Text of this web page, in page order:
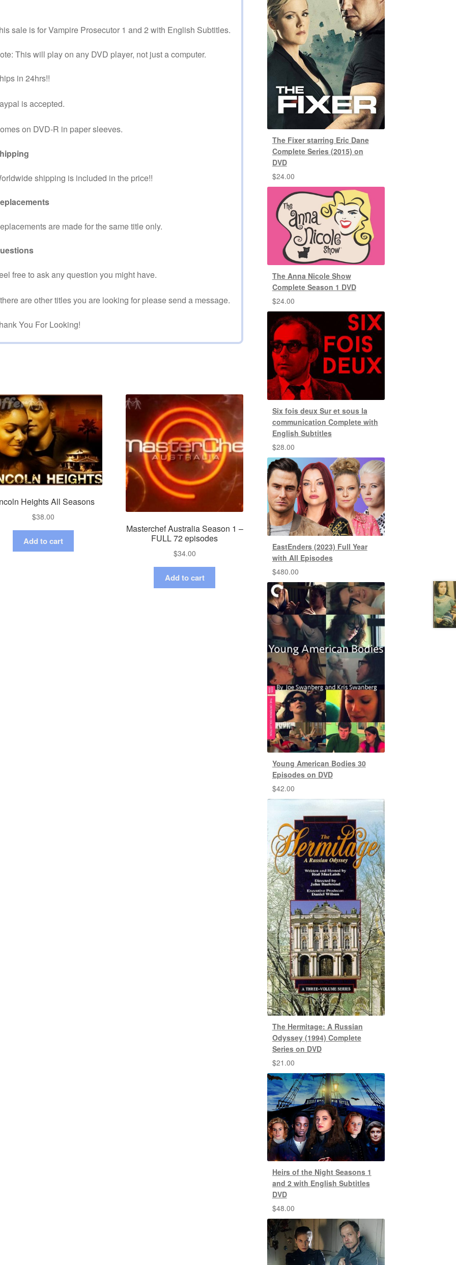
sale is for Vampire Prosecutor 1 and 2 with English Subtitles.
This will play on any DVD player, not just a computer.
in 24hrs!!
is accepted.
on DVD-R in paper sleeves.
shipping is included in the price!!
are made for the same title only.
free to ask any question you might have.
are other titles you are looking for please send a message.
You For Looking!
Heights All Seasons
$38.00
Add to cart
Masterchef Australia Season 1 –
FULL 72 episodes
$34.00
Add to cart
The Fixer starring Eric Dane
Complete Series (2015) on
DVD
$24.00
The Anna Nicole Show
Complete Season 1 DVD
$24.00
Six fois deux Sur et sous la
communication Complete with
English Subtitles
$28.00
EastEnders (2023) Full Year
with All Episodes
$480.00
Young American Bodies 30
Episodes on DVD
$42.00
The Hermitage: A Russian
Odyssey (1994) Complete
Series on DVD
$21.00
Heirs of the Night Seasons 1
and 2 with English Subtitles
DVD
$48.00